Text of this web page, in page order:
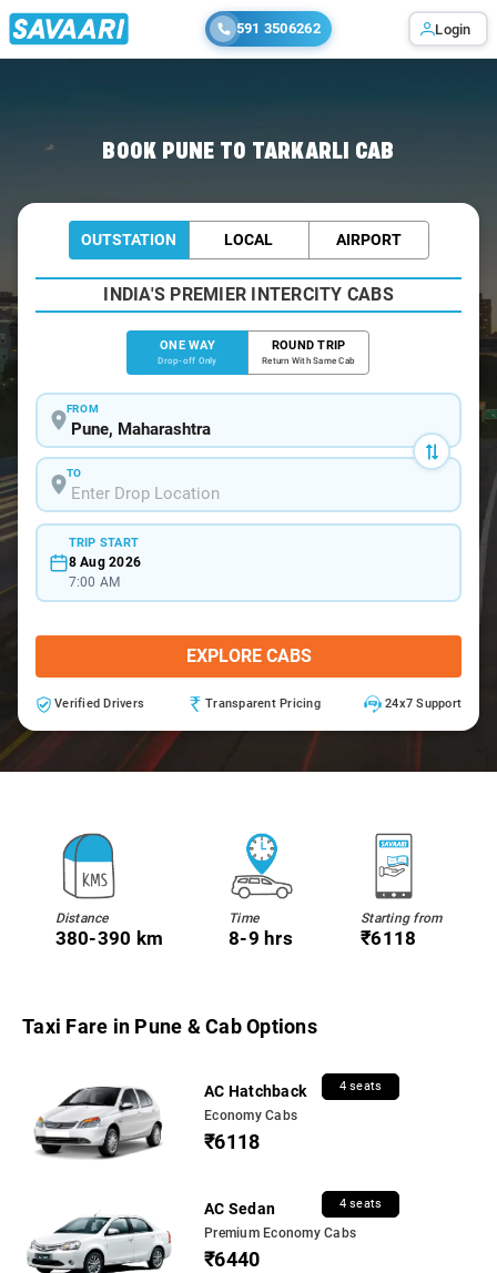
591 3506262 Login
BOOK PUNE TO TARKARLI CAB
OUTSTATION LOCAL AIRPORT
INDIA'S PREMIER INTERCITY CABS
ONE WAY
Drop-off Only
ROUND TRIP
Return With Same Cab
FROM
TO
TRIP START
8 Aug 2026
7:00 AM
EXPLORE CABS
Verified Drivers Transparent Pricing 24x7 Support
Distance
380-390 km
Time
8-9 hrs
Starting from
₹6118
Taxi Fare in Pune & Cab Options
AC Hatchback 4 seats
Economy Cabs
₹6118
AC Sedan 4 seats
Premium Economy Cabs
₹6440